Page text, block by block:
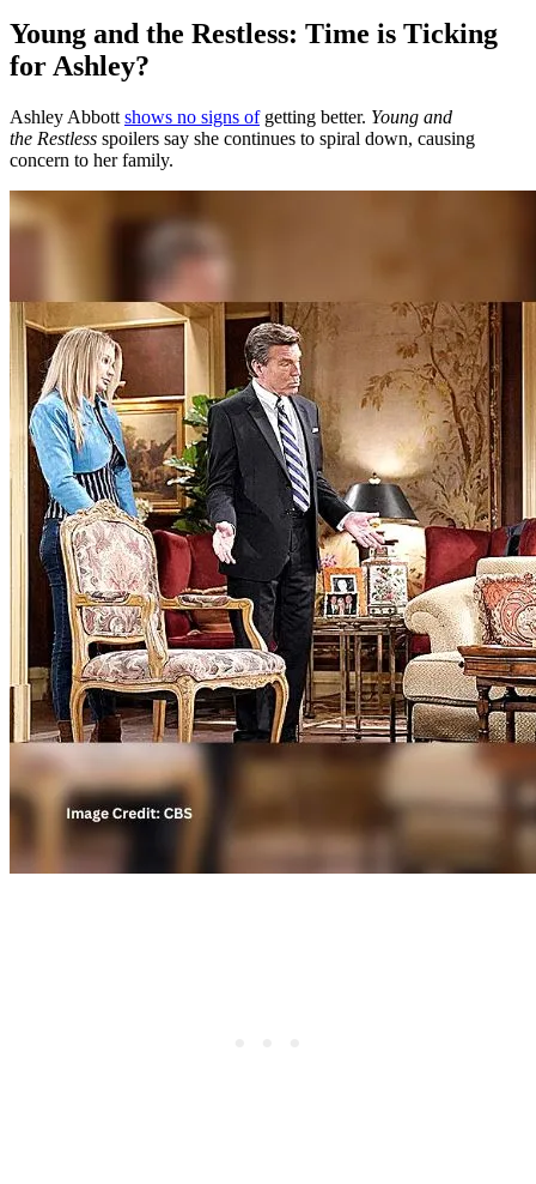
Young and the Restless: Time is Ticking
for Ashley?
Ashley Abbott shows no signs ofgetting better. Young and
the Restless spoilers say she continues to spiral down, causing
concern to her family.